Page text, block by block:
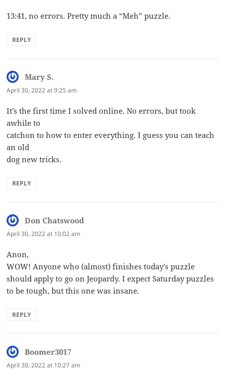
13:41, no errors. Pretty much a “Meh” puzzle.
REPLY
Mary S.
April 30, 2022 at 9:25 am
It’s the first time I solved online. No errors, but took
awhile to
catchon to how to enter everything. I guess you can teach
an old
dog new tricks.
REPLY
Don Chatswood
April 30, 2022 at 10:02 am
Anon,
WOW! Anyone who (almost) finishes today’s puzzle
should apply to go on Jeopardy. I expect Saturday puzzles
to be tough, but this one was insane.
REPLY
Boomer3017
April 30, 2022 at 10:27 am